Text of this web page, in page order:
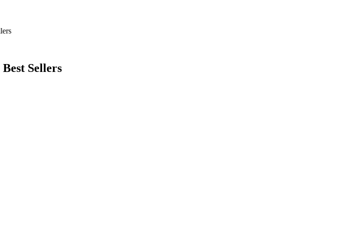
Sellers